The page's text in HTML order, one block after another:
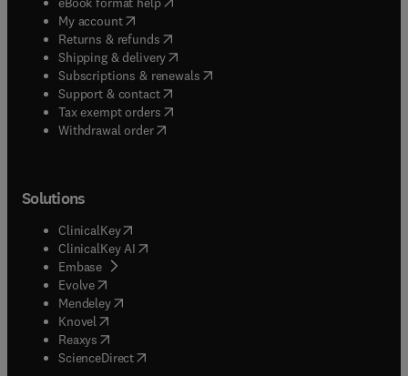
My account( opens in new tab/window
Returns & refunds( opens in new tab/window
Shipping & delivery(opens in new tab/window
Subscriptions & renewals( opens in new tab/window
Support & contact( opens in new tab/window
Tax exempt orders( opens in new tab/window
Withdrawal order
Solutions
ClinicalKey(opens in new tab/window
ClinicalKey AI opens in new tab/window
Embase( opens in new tab/window
Evolve(opens in new tab/window
Mendeley( opens in new tab/window
Knovel (opens in new tab/window
Reaxys (opens in new tab/window
ScienceDirect(opens in new tab/window